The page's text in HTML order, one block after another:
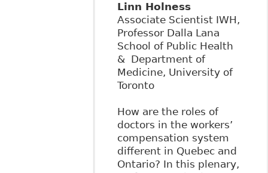
Linn Holness
Associate Scientist IWH,
Professor Dalla Lana
School of Public Health
& Department of
Medicine, University of
Toronto
How are the roles of
doctors in the workers’
compensation system
different in Quebec and
Ontario? In this plenary,